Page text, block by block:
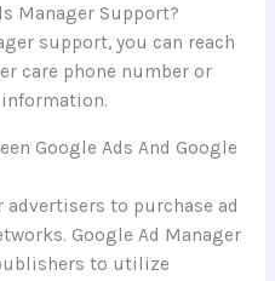
Manager Support?
support, you can reach
care phone number or
Google Ads And Google
to purchase ad
Google Ad Manager
to utilize